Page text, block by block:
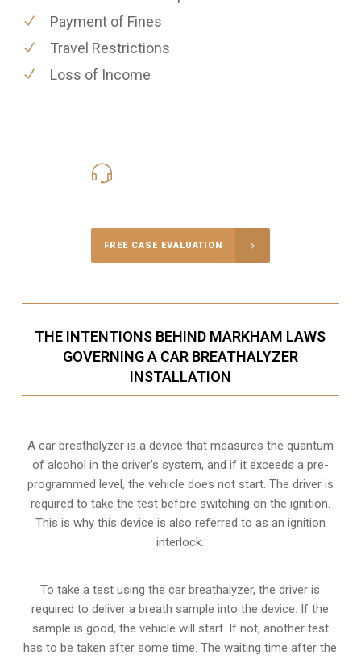
Payment of Fines
Travel Restrictions
Loss of Income
FREE CASE EVALUATION
THE INTENTIONS BEHIND MARKHAM LAWS
GOVERNING A CAR BREATHALYZER
INSTALLATION
A car breathalyzer is a device that measures the quantum
of alcohol in the driver’s system, and if it exceeds a pre-
programmed level, the vehicle does not start. The driver is
required to take the test before switching on the ignition.
This is why this device is also referred to as an ignition
interlock.
To take a test using the car breathalyzer, the driver is
required to deliver a breath sample into the device. If the
sample is good, the vehicle will start. If not, another test
has to be taken after some time. The waiting time after the